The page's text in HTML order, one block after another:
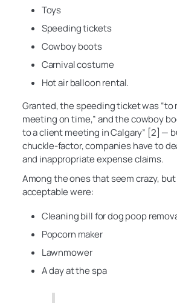
Toys
Speeding tickets
Cowboy boots
Carnival costume
Hot air balloon rental.
Granted, the speeding ticket was “to
meeting on time,” and the cowboy
to a client meeting in Calgary” [2] —
chuckle-factor, companies have to
and inappropriate expense claims.
Among the ones that seem crazy,
acceptable were:
Cleaning bill for dog poop
Popcorn maker
Lawnmower
A day at the spa